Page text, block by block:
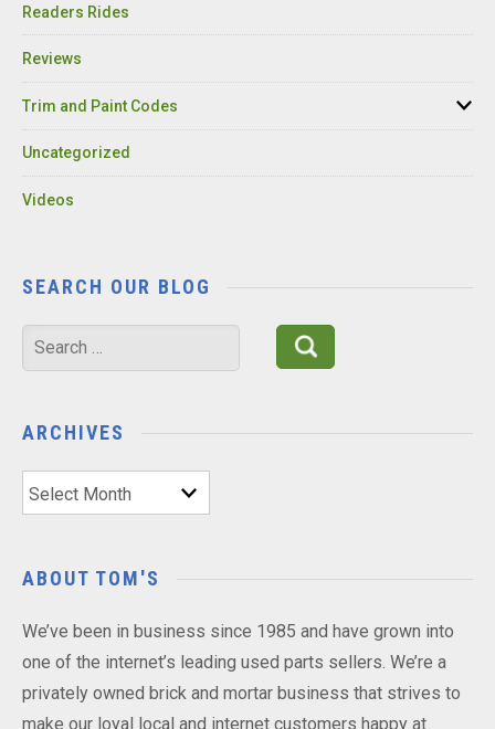
Readers Rides
Reviews
Trim and Paint Codes
Uncategorized
Videos
SEARCH OUR BLOG
Search
for:
ARCHIVES
Archives
ABOUT TOM'S
We’ve been in business since 1985 and have grown into
one of the internet’s leading used parts sellers. We’re a
privately owned brick and mortar business that strives to
make our loyal local and internet customers happy at